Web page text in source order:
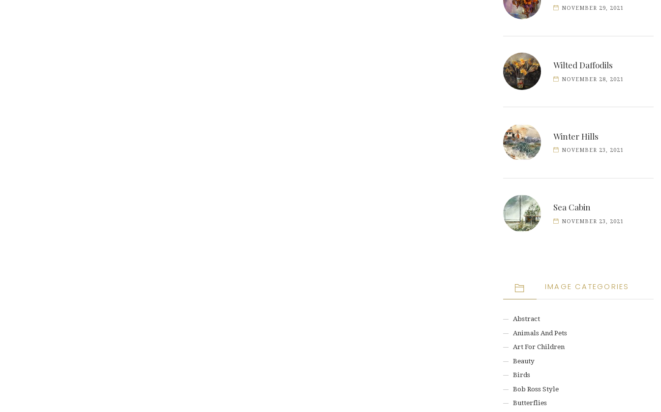
NOVEMBER 29, 2021
Wilted Daffodils
NOVEMBER 28, 2021
Winter Hills
NOVEMBER 23, 2021
Sea Cabin
NOVEMBER 23, 2021
IMAGE CATEGORIES
Abstract
Animals And Pets
Art For Children
Beauty
Birds
Bob Ross Style
Butterflies